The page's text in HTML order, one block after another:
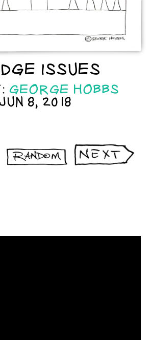
ISSUES
GEORGE HOBBS
JUN 8, 2018